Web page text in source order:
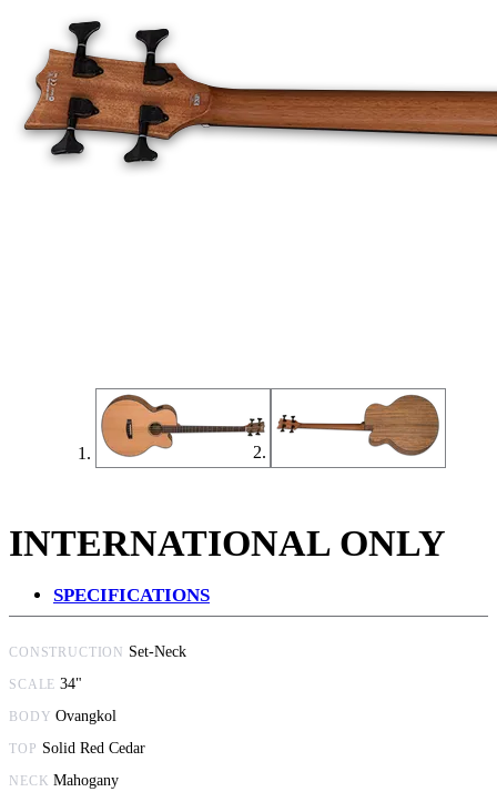
INTERNATIONAL ONLY
SPECIFICATIONS
CONSTRUCTION Set-Neck
SCALE 34"
BODY Ovangkol
TOP Solid Red Cedar
NECK Mahogany